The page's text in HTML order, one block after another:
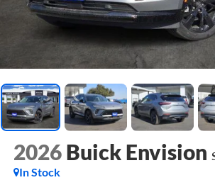
2026 Buick Envision
In Stock